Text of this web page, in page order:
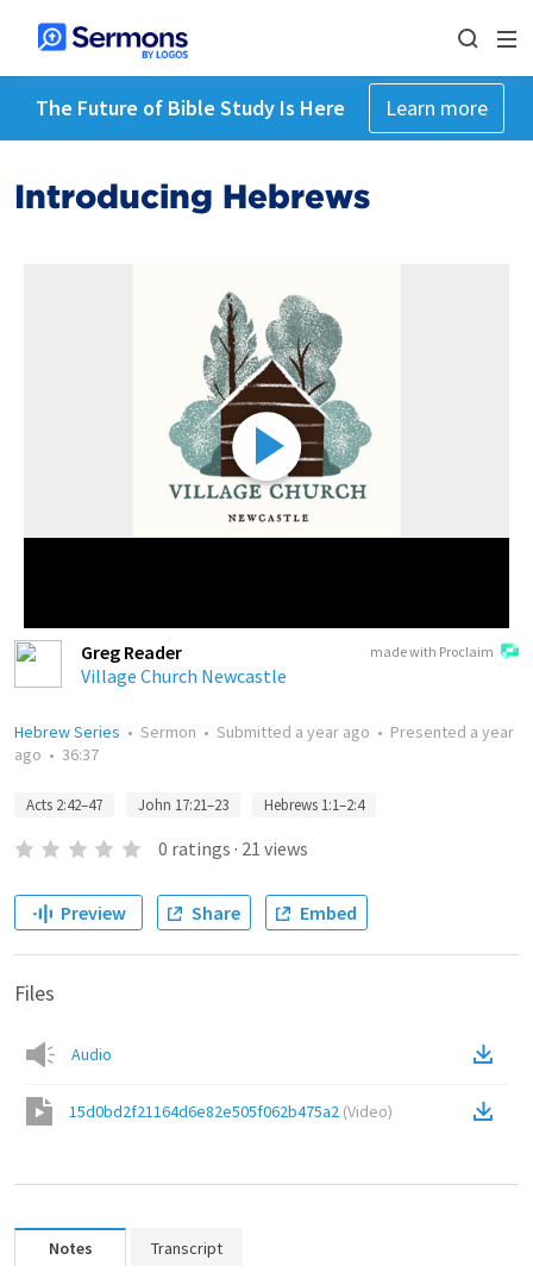
The Future of Bible Study Is Here Learn more
Introducing Hebrews
made with Proclaim
Greg Reader
Village Church Newcastle
Hebrew Series • Sermon • Submitted a year ago • Presented a year
ago • 36:37
Acts 2:42–47 John 17:21–23 Hebrews 1:1–2:4
0 ratings · 21 views
Preview Share Embed
Files
Audio
15d0bd2f21164d6e82e505f062b475a2 (Video)
Notes Transcript